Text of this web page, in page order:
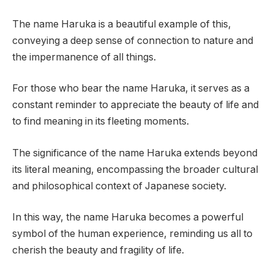
The name Haruka is a beautiful example of this,
conveying a deep sense of connection to nature and
the impermanence of all things.
For those who bear the name Haruka, it serves as a
constant reminder to appreciate the beauty of life and
to find meaning in its fleeting moments.
The significance of the name Haruka extends beyond
its literal meaning, encompassing the broader cultural
and philosophical context of Japanese society.
In this way, the name Haruka becomes a powerful
symbol of the human experience, reminding us all to
cherish the beauty and fragility of life.